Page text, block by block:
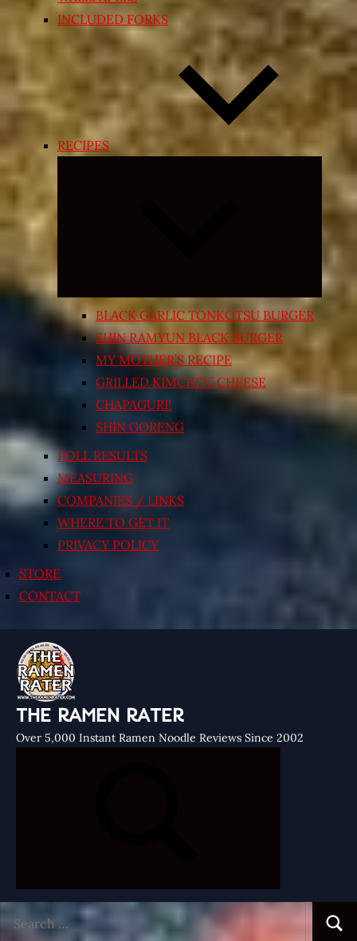
INCLUDED FORKS
RECIPES
Expand
menu
BLACK GARLIC TONKOTSU BURGER
SHIN RAMYUN BLACK BURGER
MY MOTHER’S RECIPE
GRILLED KIMCHI’N’ CHEESE
CHAPAGURI!
SHIN GORENG
POLL RESULTS
MEASURING
COMPANIES / LINKS
WHERE TO GET IT
PRIVACY POLICY
STORE
CONTACT
THE RAMEN RATER
Over 5,000 Instant Ramen Noodle Reviews Since 2002
for: